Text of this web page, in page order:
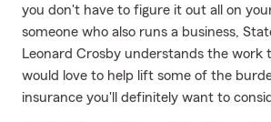
you don't have to figure it out all on
someone who also runs a business,
Leonard Crosby understands the work
would love to help lift some of the
insurance you'll definitely want to